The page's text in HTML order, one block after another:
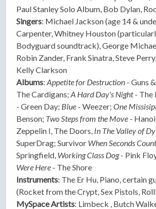
Paul Stanley Solo Album, Bob Dylan,
Singers: Michael Jackson (age 14 &
Carpenter, Whitney Houston
Bodyguard soundtrack), George
Robin Zander, Frank Sinatra, Steve
Kelly Clarkson
Albums: Appetite for Destruction - Guns
The Cardigans; A Hard Day's Night- The
- Green Day; Blue - Weezer; One
Benson; Two Steps from the Move -
Zeppelin I, The Doors, In The Valley of
SuperDrag; Survivor When Seconds Count
Springfield, Working Class Dog- Pink
Were Here - The Shore
Instruments: The Er Hu, Piano, certain
(Rocket from the Crypt, Sex Pistols,
MySpace Artists: Limbeck , Butch